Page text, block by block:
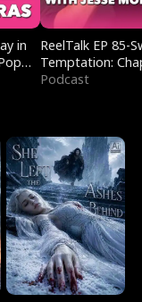
in
ReelTalk EP 85-
Temptation:
Reading with
Podcast